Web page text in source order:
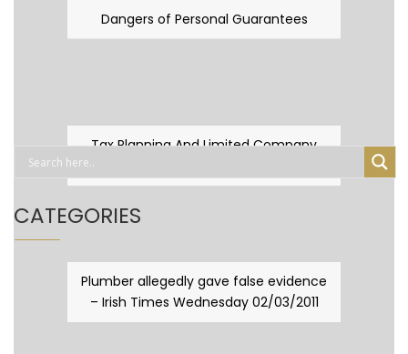
Dangers of Personal Guarantees
Tax Planning And Limited Company
Plumber allegedly gave false evidence
– Irish Times Wednesday 02/03/2011
CATEGORIES
Business Law(89)
Capital Taxes & Planning(10)